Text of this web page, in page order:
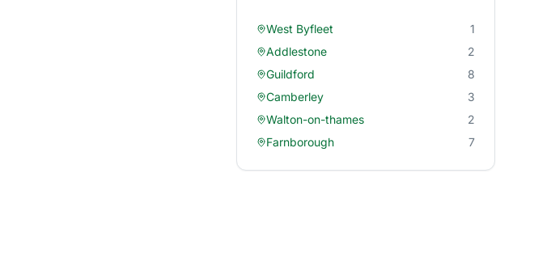
West Byfleet
1
Addlestone
2
Guildford
8
Camberley
3
Walton-on-thames
2
Farnborough
7